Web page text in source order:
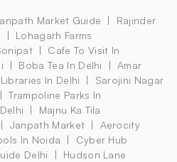
Market Guide
Rajinder
Lohagarh Farms
Cafe To Visit In
Boba Tea In Delhi
Amar
Libraries In Delhi
Sarojini Nagar
Trampoline Parks In
Majnu Ka Tila
Janpath Market
Aerocity
In Noida
Cyber Hub
Delhi
Hudson Lane